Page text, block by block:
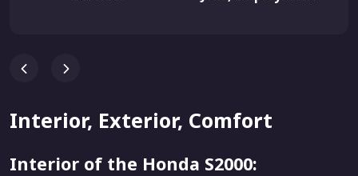
Interior, Exterior, Comfort
Interior of the Honda S2000: